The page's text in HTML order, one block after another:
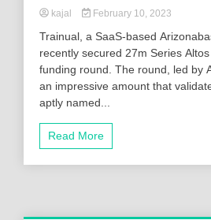
kajal February 10, 2023
Trainual, a SaaS-based
recently secured 27m Series
funding round. The round, led by
an impressive amount that
aptly named...
Read More